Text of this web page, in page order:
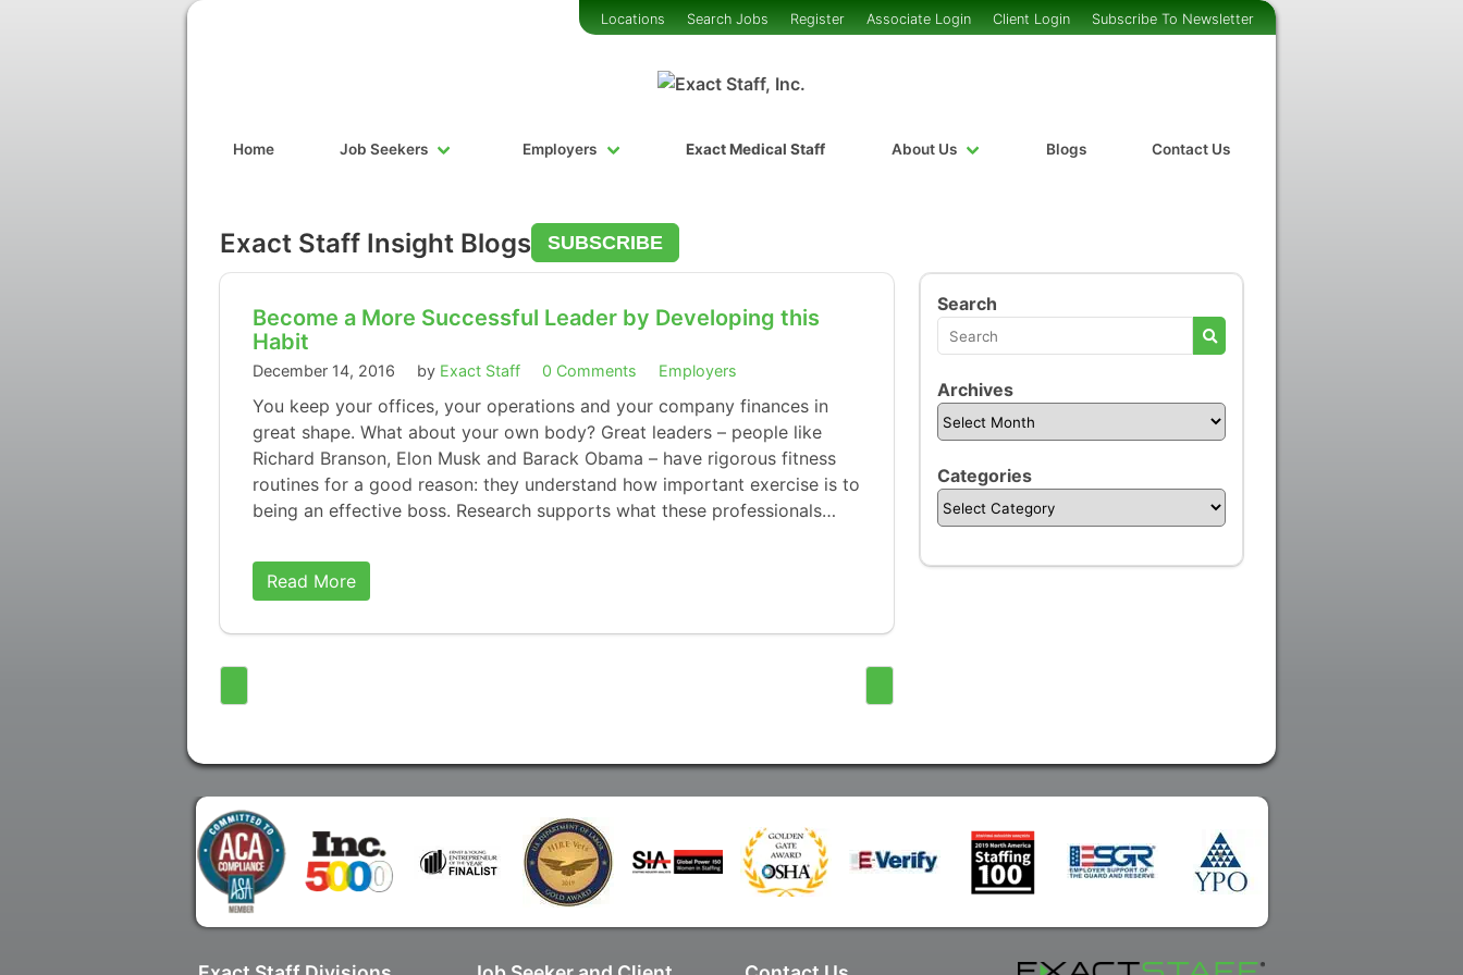
Home Job Seekers Employers Exact Medical Staff About Us Blogs Contact Us
Locations Search Jobs Register Associate Login Client Login Subscribe To Newsletter
Exact Staff Insight Blogs SUBSCRIBE
Become a More Successful Leader by Developing this
Habit
December 14, 2016 by Exact Staff 0 Comments Employers
You keep your offices, your operations and your company finances in
great shape. What about your own body? Great leaders – people like
Richard Branson, Elon Musk and Barack Obama – have rigorous fitness
routines for a good reason: they understand how important exercise is to
being an effective boss. Research supports what these professionals…
Read More
Search
Archives
Categories